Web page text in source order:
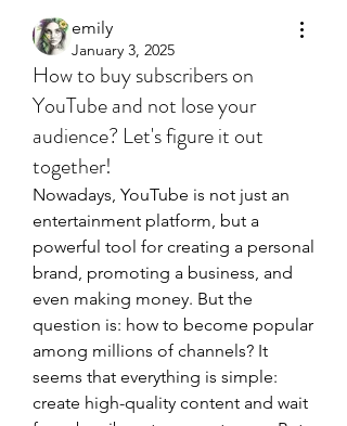
emily
January 3, 2025
How to buy subscribers on
YouTube and not lose your
audience? Let's figure it out
together!
Nowadays, YouTube is not just an
entertainment platform, but a
powerful tool for creating a personal
brand, promoting a business, and
even making money. But the
question is: how to become popular
among millions of channels? It
seems that everything is simple:
create high-quality content and wait